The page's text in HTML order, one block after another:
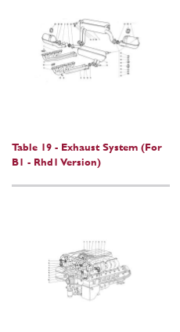
Table 19 - Exhaust System (For
B1 - Rhd1 Version)